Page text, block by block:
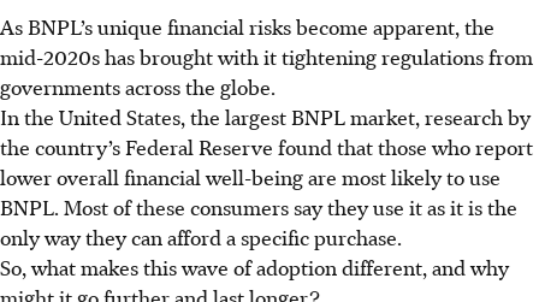
As BNPL’s unique financial risks become apparent, the
mid-2020s has brought with it tightening regulations from
governments across the globe.
In the United States, the largest BNPL market, research by
the country’s Federal Reserve found that those who report
lower overall financial well-beingare most likely to use
BNPL. Most of these consumers say they use it as it is the
only way they can afford a specific purchase.
So, what makes this wave of adoption different, and why